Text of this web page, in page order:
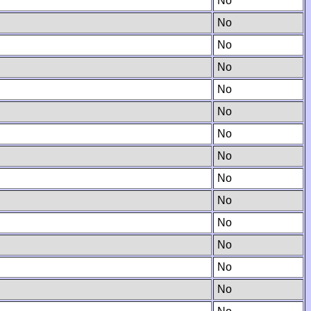
No
No
No
No
No
No
No
No
No
No
No
No
No